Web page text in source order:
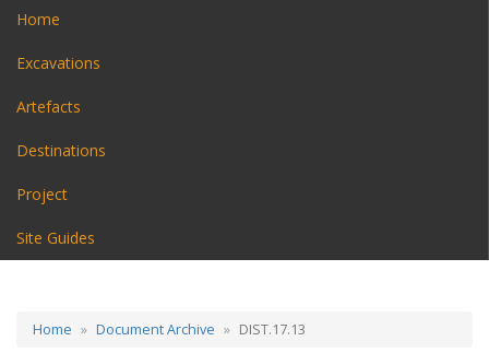
Home
Excavations
Artefacts
Destinations
Project
Site Guides
Home Document Archive DIST.17.13